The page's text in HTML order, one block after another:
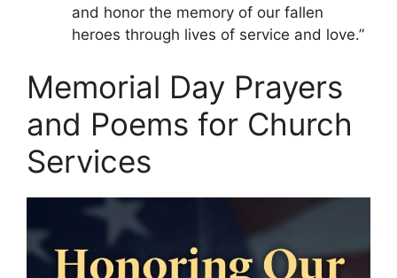
and honor the memory of our fallen
heroes through lives of service and love.”
Memorial Day Prayers
and Poems for Church
Services